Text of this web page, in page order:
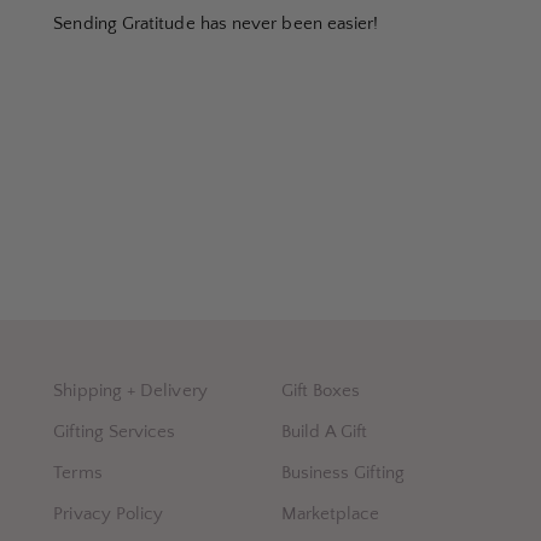
Sending Gratitude has never been easier!
Shipping + Delivery
Gifting Services
Terms
Privacy Policy
Gift Boxes
Build A Gift
Business Gifting
Marketplace